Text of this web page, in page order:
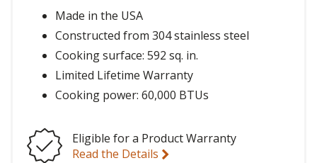
Made in the USA
Constructed from 304 stainless steel
Cooking surface: 592 sq. in.
Limited Lifetime Warranty
Cooking power: 60,000 BTUs
Eligible for a Product Warranty
Read the Details